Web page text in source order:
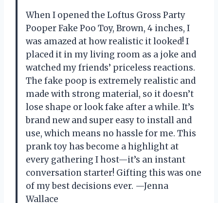
When I opened the Loftus Gross Party
Pooper Fake Poo Toy, Brown, 4 inches, I
was amazed at how realistic it looked! I
placed it in my living room as a joke and
watched my friends’ priceless reactions.
The fake poop is extremely realistic and
made with strong material, so it doesn’t
lose shape or look fake after a while. It’s
brand new and super easy to install and
use, which means no hassle for me. This
prank toy has become a highlight at
every gathering I host—it’s an instant
conversation starter! Gifting this was one
of my best decisions ever. —Jenna
Wallace